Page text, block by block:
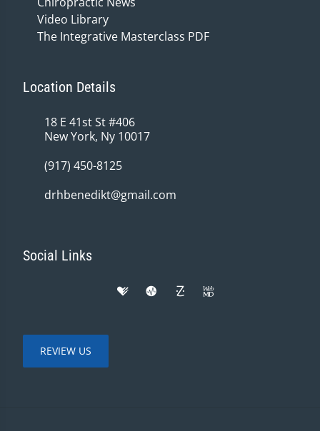
Video Library
The Integrative Masterclass PDF
Location Details
18 E 41st St #406
New York, Ny 10017
(917) 450-8125
drhbenedikt@gmail.com
Social Links
REVIEW US